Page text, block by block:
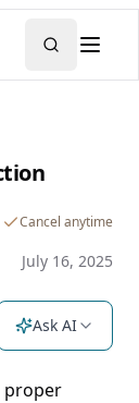
Cancel anytime
July 16, 2025
Ask AI
proper